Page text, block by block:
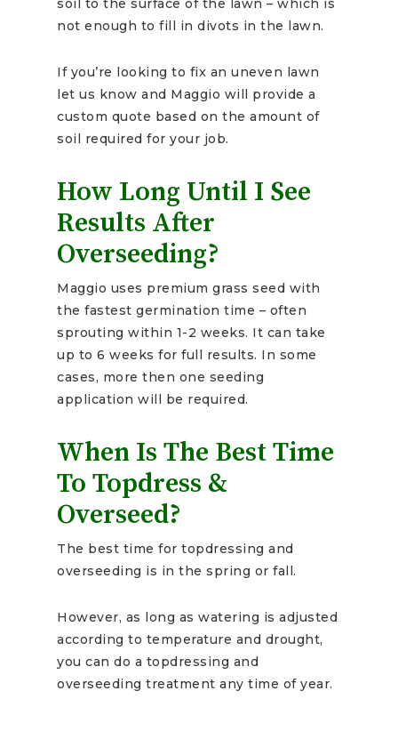
not enough to fill in divots in the lawn.
If you’re looking to fix an uneven lawn
let us know and Maggio will provide a
custom quote based on the amount of
soil required for your job.
How Long Until I See
Results After
Overseeding?
Maggio uses premium grass seed with
the fastest germination time – often
sprouting within 1-2 weeks. It can take
up to 6 weeks for full results. In some
cases, more then one seeding
application will be required.
When Is The Best Time
To Topdress &
Overseed?
The best time for topdressing and
overseeding is in the spring or fall.
However, as long as watering is adjusted
according to temperature and drought,
you can do a topdressing and
overseeding treatment any time of year.